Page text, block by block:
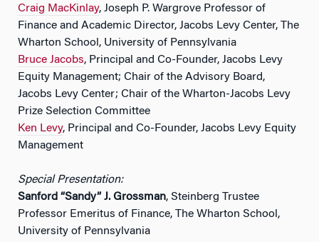
Craig MacKinlay, Joseph P. Wargrove Professor of
Finance and Academic Director, Jacobs Levy Center, The
Wharton School, University of Pennsylvania
Bruce Jacobs, Principal and Co-Founder, Jacobs Levy
Equity Management; Chair of the Advisory Board,
Jacobs Levy Center; Chair of the Wharton-Jacobs Levy
Prize Selection Committee
Ken Levy, Principal and Co-Founder, Jacobs Levy Equity
Management
Special Presentation:
Sanford “Sandy” J. Grossman, Steinberg Trustee
Professor Emeritus of Finance, The Wharton School,
University of Pennsylvania